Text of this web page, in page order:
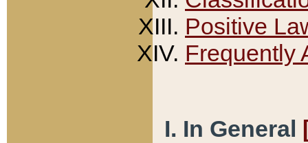
Positive
Frequently
I. In General